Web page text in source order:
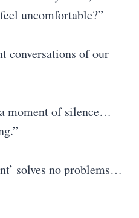
uncomfortable?”
conversations of our
moment of silence…
solves no problems…